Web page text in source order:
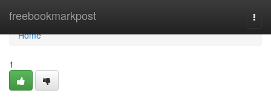
freebookmarkpost
Home
Home
1